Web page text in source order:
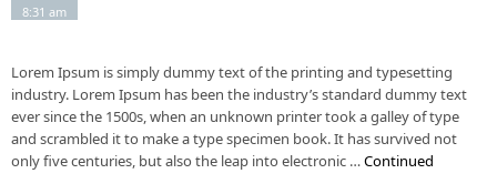
8:31 am
Lorem Ipsum is simply dummy text of the printing and typesetting
industry. Lorem Ipsum has been the industry’s standard dummy text
ever since the 1500s, when an unknown printer took a galley of type
and scrambled it to make a type specimen book. It has survived not
only five centuries, but also the leap into electronic …Continued